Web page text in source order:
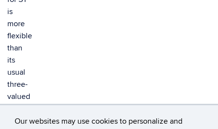
Our websites may use cookies to personalize and
is
more
flexible
than
its
usual
three-
valued
because